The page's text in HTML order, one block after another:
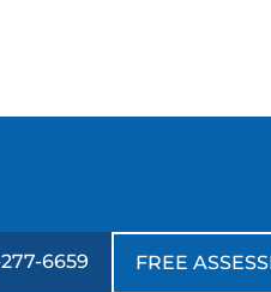
6659 FREE